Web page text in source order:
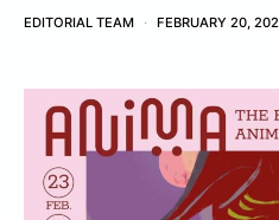
EDITORIAL TEAM FEBRUARY 20,